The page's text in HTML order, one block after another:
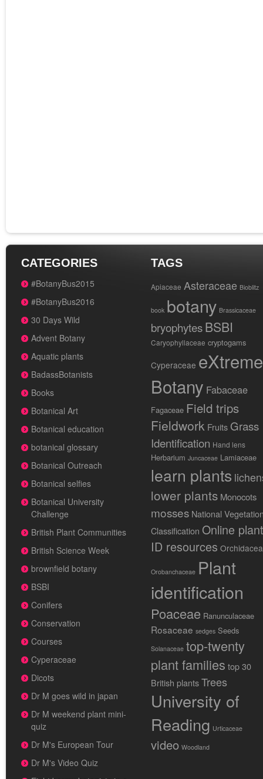
CATEGORIES
#BotanyBus2015
#BotanyBus2016
30 Days Wild
Advent Botany
Aquatic plants
BadassBotanists
Books
Botanical Art
Botanical education
botanical glossary
Botanical Outreach
Botanical selfies
Botanical University
Challenge
British Plant Communities
British Science Week
brownfield botany
BSBI
Conifers
Conservation
Courses
Cyperaceae
Dicots
Dr M goes wild in japan
Dr M weekend plant mini-
quiz
Dr M's European Tour
Dr M's Video Quiz
TAGS
Apiaceae Asteraceae Bioblitz
book botany Brassicaceae
bryophytesBSBI
Caryophyllaceae cryptogams
Cyperaceae eXtreme
Botany Fabaceae
Fagaceae Field trips
Fieldwork Fruits Grass
Identification Hand lens
Herbarium Juncaceae Lamiaceae
learn plants
lower plants Monocots
mosses National
Classification Online plant
ID resources
Orobanchaceae Plant
identification
Poaceae Ranunculaceae
Rosaceae sedges Seeds
Solanaceae top-twenty
plant families top 30
British plantsTrees
University of
Reading Urticaceae
video Woodland